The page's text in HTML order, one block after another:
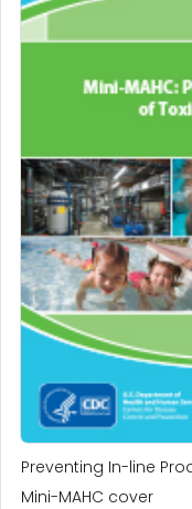
Preventing In-line
Mini-MAHC cover